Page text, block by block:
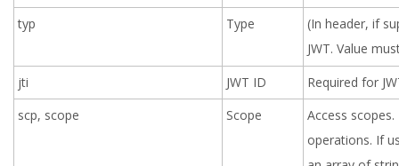
typ
Type
(In header, if
JWT. Value
jti
JWT ID
Required for
scp, scope
Scope
Access
operations. If